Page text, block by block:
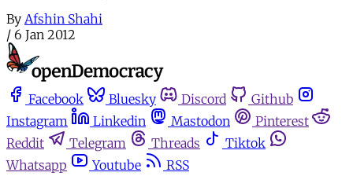
By Afshin Shahi
/ 6 Jan 2012
Facebook Bluesky Discord
Github
Instagram
Linkedin Mastodon
Pinterest
Reddit
Telegram Threads
Tiktok
Whatsapp
Youtube
RSS